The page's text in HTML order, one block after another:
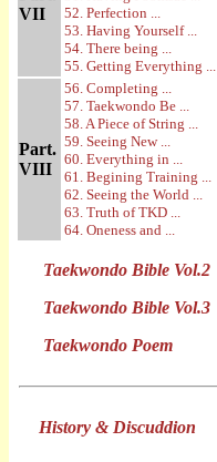
VII
52. Perfection ...
53. Having Yourself ...
54. There being ...
55. Getting Everything ...
Part.
VIII
56. Completing ...
57. Taekwondo Be ...
58. A Piece of String ...
59. Seeing New ...
60. Everything in ...
61. Begining Training ...
62. Seeing the World ...
63. Truth of TKD ...
64. Oneness and ...
Taekwondo Bible Vol.2
Taekwondo Bible Vol.3
Taekwondo Poem
History & Discuddion